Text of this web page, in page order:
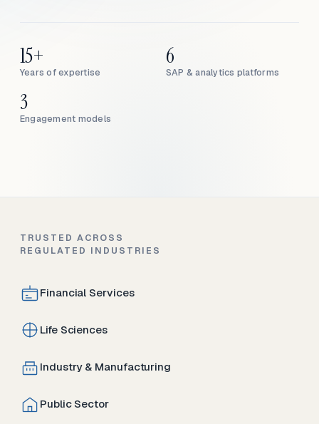
Years of expertise
15+
SAP & analytics platforms
6
Engagement models
3
TRUSTED ACROSS
REGULATED INDUSTRIES
Financial Services
Life Sciences
Industry & Manufacturing
Public Sector